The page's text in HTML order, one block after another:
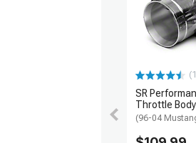
SR
Throttle Body
(96-04